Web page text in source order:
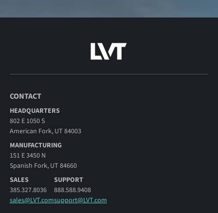
CONTACT
HEADQUARTERS
802 E 1050 S
American Fork, UT 84003
MANUFACTURING
151 E 3450 N
Spanish Fork, UT 84660
SALES
385.327.8036
sales@LVT.com
SUPPORT
888.588.9408
support@LVT.com